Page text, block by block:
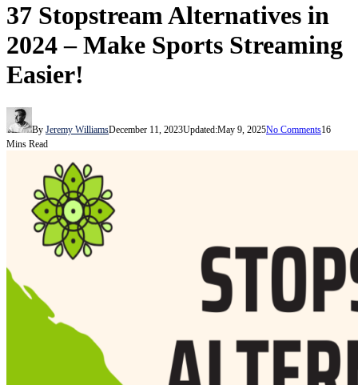
37 Stopstream Alternatives in
2024 – Make Sports Streaming
Easier!
By Jeremy WilliamsDecember 11, 2023Updated:May 9, 2025No Comments16
Mins Read